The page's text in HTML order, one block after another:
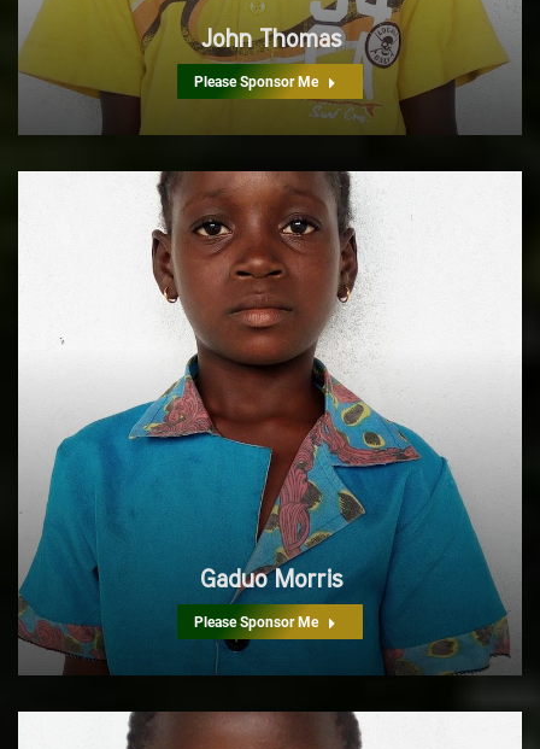
John Thomas
Please Sponsor Me
Gaduo Morris
Please Sponsor Me